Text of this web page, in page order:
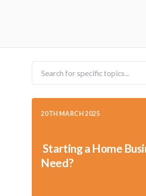
20TH MARCH 2025
Starting a Home
Need?